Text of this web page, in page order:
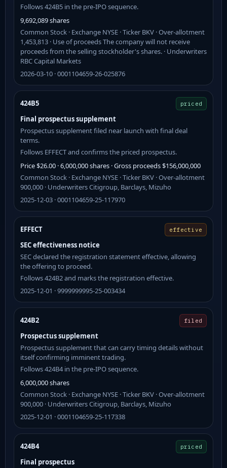
Follows 424B5 in the pre-IPO sequence.
9,692,089 shares
Common Stock · Exchange NYSE · Ticker BKV · Over-allotment
1,453,813 · Use of proceeds The company will not receive
proceeds from the selling stockholder's shares. · Underwriters
RBC Capital Markets
2026-03-10 · 0001104659-26-025876
424B5 priced
Final prospectus supplement
Prospectus supplement filed near launch with final deal
terms.
Follows EFFECT and confirms the priced prospectus.
Price $26.00 · 6,000,000 shares · Gross proceeds $156,000,000
Common Stock · Exchange NYSE · Ticker BKV · Over-allotment
900,000 · Underwriters Citigroup, Barclays, Mizuho
2025-12-03 · 0001104659-25-117970
EFFECT effective
SEC effectiveness notice
SEC declared the registration statement effective, allowing
the offering to proceed.
Follows 424B2 and marks the registration effective.
2025-12-01 · 9999999995-25-003434
424B2 filed
Prospectus supplement
Prospectus supplement that can carry timing details without
itself confirming imminent trading.
Follows 424B4 in the pre-IPO sequence.
6,000,000 shares
Common Stock · Exchange NYSE · Ticker BKV · Over-allotment
900,000 · Underwriters Citigroup, Barclays, Mizuho
2025-12-01 · 0001104659-25-117338
424B4 priced
Final prospectus